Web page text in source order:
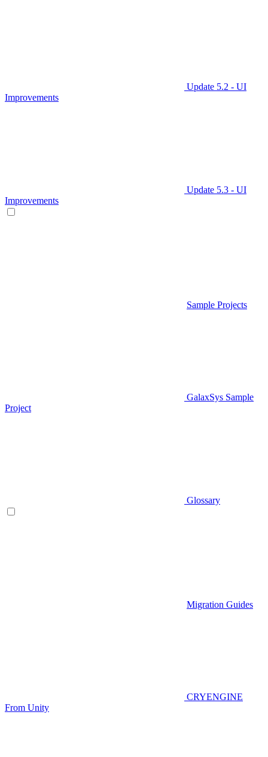
Update 5.2 - UI
Improvements
Update 5.3 - UI
Improvements
Sample Projects
GalaxSys Sample
Project
Glossary
Migration Guides
CRYENGINE
From Unity